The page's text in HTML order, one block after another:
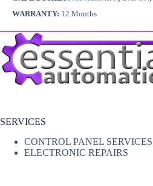
WARRANTY: 12 Months
SERVICES
CONTROL PANEL SERVICES
ELECTRONIC REPAIRS